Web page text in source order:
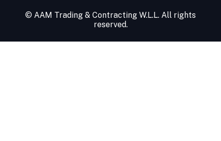
© AAM Trading & Contracting W.L.L. All rights
reserved.